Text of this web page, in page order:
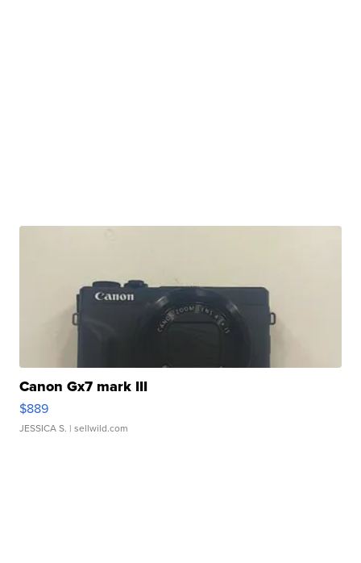
Canon Gx7 mark III
$889
JESSICA S. | sellwild.com